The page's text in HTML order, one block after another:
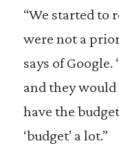
“We started to
were not a
says of
and they would
have the
‘budget’ a lot.”